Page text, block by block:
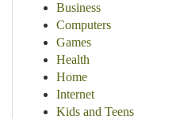
Business
Computers
Games
Health
Home
Internet
Kids and Teens